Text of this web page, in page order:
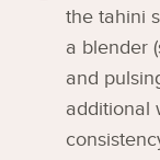
the tahini
a blender
and
additional